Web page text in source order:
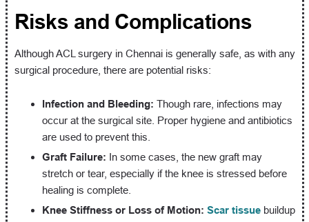
Risks and Complications
Although ACL surgery in Chennai is generally safe, as with any
surgical procedure, there are potential risks:
Infection and Bleeding: Though rare, infections may
occur at the surgical site. Proper hygiene and antibiotics
are used to prevent this.
Graft Failure: In some cases, the new graft may
stretch or tear, especially if the knee is stressed before
healing is complete.
Knee Stiffness or Loss of Motion: Scar tissuebuildup